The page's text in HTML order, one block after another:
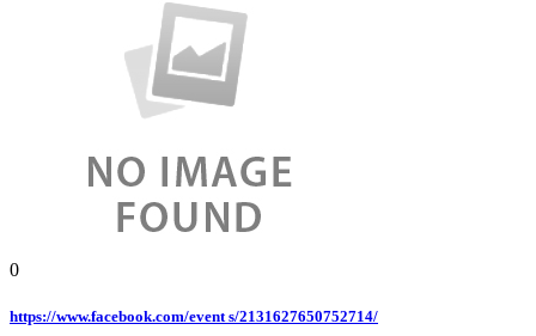
0
https://www.facebook.com/event s/2131627650752714/